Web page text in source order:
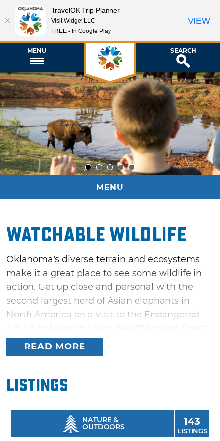
MENU SEARCH
1 2 3 4 5
MENU
Watchable Wildlife
Oklahoma’s diverse terrain and ecosystems
make it a great place to see some wildlife in
action. Get up close and personal with the
second largest herd of Asian elephants in
North America on a visit to the Endangered
buffalo roam free on nearly 60,000 acres of
the Wichita Mountains Wildlife Refuge in
prairie dogs, elk and deer.
the world, the Tallgrass Prairie Preserve near
Pawhuska is home to a huge number of
READ MORE
Listings
NATURE &
OUTDOORS 143
LISTINGS
TravelOK Trip Planner
Visit Widget LLC
FREE - In Google Play
VIEW